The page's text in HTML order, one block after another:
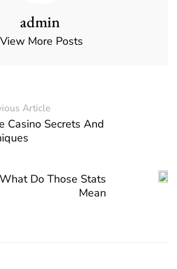
admin
View More Posts
Article
Casino Secrets And
Do Those Stats
Mean